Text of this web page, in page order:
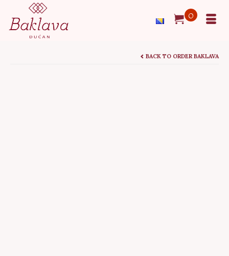
0
BACK TO ORDER BAKLAVA